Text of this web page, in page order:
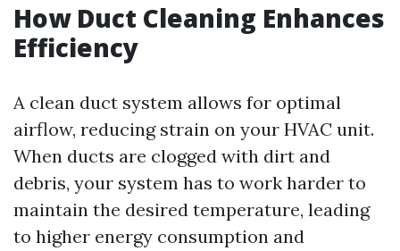
How Duct Cleaning Enhances
Efficiency
A clean duct system allows for optimal
airflow, reducing strain on your HVAC unit.
When ducts are clogged with dirt and
debris, your system has to work harder to
maintain the desired temperature, leading
to higher energy consumption and